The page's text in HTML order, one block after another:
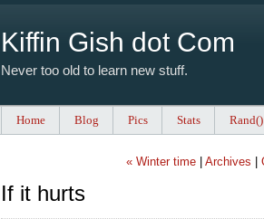
Kiffin Gish dot Com
Never too old to learn new stuff.
Home Blog Pics Stats Rand()
« Winter time| Archives
If it hurts